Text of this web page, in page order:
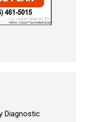
Diagnostic